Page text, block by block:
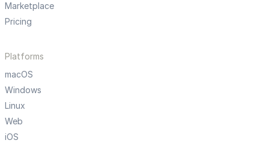
Marketplace
Pricing
Platforms
macOS
Windows
Linux
Web
iOS